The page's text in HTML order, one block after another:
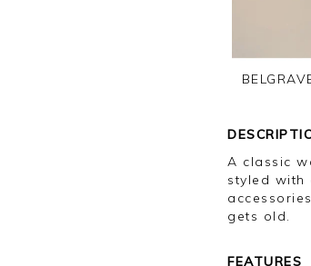
A classic
styled with
gets old.
FEATURES